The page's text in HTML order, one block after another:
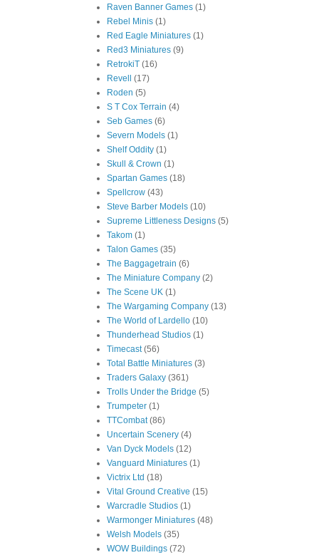
Raven Banner Games (1)
Rebel Minis (1)
Red Eagle Miniatures (1)
Red3 Miniatures (9)
RetrokiT (16)
Revell
(17)
Roden (5)
S T Cox Terrain (4)
Seb Games (6)
Severn Models (1)
Shelf Oddity (1)
Skull & Crown (1)
Spartan Games (18)
Spellcrow (43)
Steve Barber Models (10)
Supreme Littleness Designs (5)
Takom (1)
Talon Games (35)
The Baggagetrain (6)
The Miniature Company (2)
The Scene UK (1)
The Wargaming Company (13)
The World of Lardello (10)
Thunderhead Studios (1)
Timecast (56)
Total Battle Miniatures (3)
Traders Galaxy (361)
Trolls Under the Bridge (5)
Trumpeter (1)
TTCombat (86)
Uncertain Scenery (4)
Van Dyck Models (12)
Vanguard Miniatures (1)
Victrix Ltd (18)
Vital Ground Creative (15)
Warcradle Studios (1)
Warmonger Miniatures (48)
Welsh Models (35)
WOW Buildings (72)